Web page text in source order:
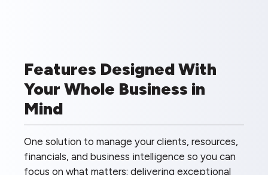
Features Designed With
Your Whole Business in
Mind
One solution to manage your clients, resources,
financials, and business intelligence so you can
focus on what matters: delivering exceptional